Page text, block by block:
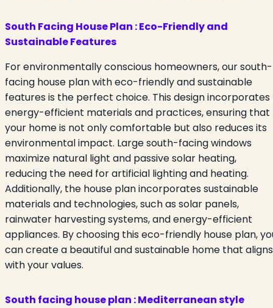
South Facing House Plan :Eco-Friendly and
Sustainable Features
For environmentally conscious homeowners, our south-
facing house plan with eco-friendly and sustainable
features is the perfect choice. This design incorporates
energy-efficient materials and practices, ensuring that
your home is not only comfortable but also reduces its
environmental impact. Large south-facing windows
maximize natural light and passive solar heating,
reducing the need for artificial lighting and heating.
Additionally, the house plan incorporates sustainable
materials and technologies, such as solar panels,
rainwater harvesting systems, and energy-efficient
appliances. By choosing this eco-friendly house plan,
can create a beautiful and sustainable home that aligns
with your values.
South facing house plan : Mediterranean style